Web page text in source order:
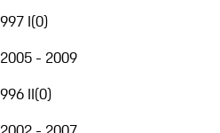
997 I(0)
2005 - 2009
996 II(0)